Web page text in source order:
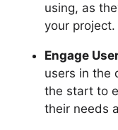
using, as
your project.
Engage
users in the
the start to
their needs